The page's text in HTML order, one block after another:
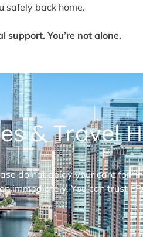
safely back home.
support. You’re not alone.
& Travel
do not delay your care for
You can trust